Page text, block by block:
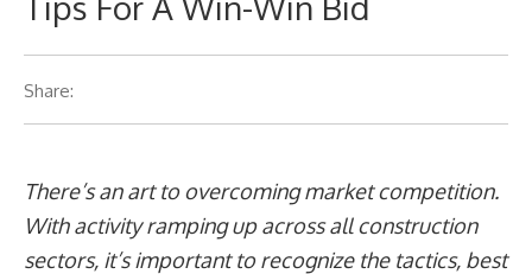
Share:
There’s an art to overcoming market competition.
With activity ramping up across all construction
sectors, it’s important to recognize the tactics, best